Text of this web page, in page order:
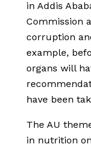
in Addis
Commission
corruption
example,
organs will
have been
The AU
in nutrition